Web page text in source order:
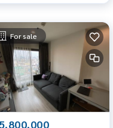
For sale